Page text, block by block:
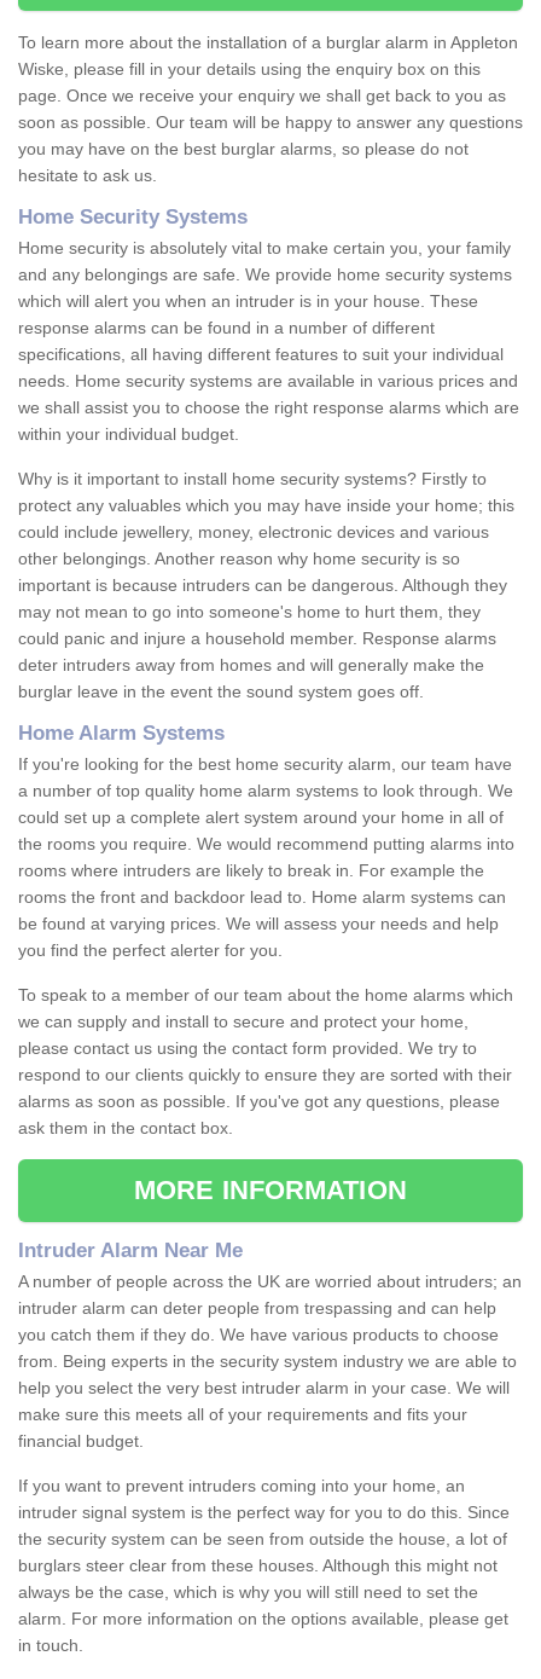
To learn more about the installation of a burglar alarm in Appleton
Wiske, please fill in your details using the enquiry box on this
page. Once we receive your enquiry we shall get back to you as
soon as possible. Our team will be happy to answer any questions
you may have on the best burglar alarms, so please do not
hesitate to ask us.
Home Security Systems
Home security is absolutely vital to make certain you, your family
and any belongings are safe. We provide home security systems
which will alert you when an intruder is in your house. These
response alarms can be found in a number of different
specifications, all having different features to suit your individual
needs. Home security systems are available in various prices and
we shall assist you to choose the right response alarms which are
within your individual budget.
Why is it important to install home security systems? Firstly to
protect any valuables which you may have inside your home; this
could include jewellery, money, electronic devices and various
other belongings. Another reason why home security is so
important is because intruders can be dangerous. Although they
may not mean to go into someone's home to hurt them, they
could panic and injure a household member. Response alarms
deter intruders away from homes and will generally make the
burglar leave in the event the sound system goes off.
Home Alarm Systems
If you're looking for the best home security alarm, our team have
a number of top quality home alarm systems to look through. We
could set up a complete alert system around your home in all of
the rooms you require. We would recommend putting alarms into
rooms where intruders are likely to break in. For example the
rooms the front and backdoor lead to. Home alarm systems can
be found at varying prices. We will assess your needs and help
you find the perfect alerter for you.
To speak to a member of our team about the home alarms which
we can supply and install to secure and protect your home,
please contact us using the contact form provided. We try to
respond to our clients quickly to ensure they are sorted with their
alarms as soon as possible. If you've got any questions, please
ask them in the contact box.
MORE INFORMATION
Intruder Alarm Near Me
A number of people across the UK are worried about intruders; an
intruder alarm can deter people from trespassing and can help
you catch them if they do. We have various products to choose
from. Being experts in the security system industry we are able to
help you select the very best intruder alarm in your case. We will
make sure this meets all of your requirements and fits your
financial budget.
If you want to prevent intruders coming into your home, an
intruder signal system is the perfect way for you to do this. Since
the security system can be seen from outside the house, a lot of
burglars steer clear from these houses. Although this might not
always be the case, which is why you will still need to set the
alarm. For more information on the options available, please get
in touch.